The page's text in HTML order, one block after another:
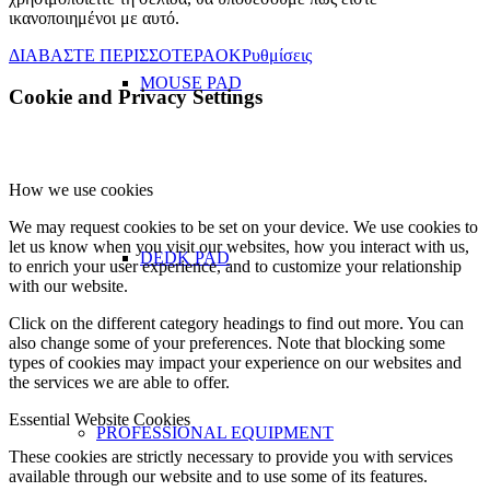
MOUSE PAD
DEDK PAD
PROFESSIONAL EQUIPMENT
ικανοποιημένοι με αυτό.
ΔΙΑΒΑΣΤΕ ΠΕΡΙΣΣΟΤΕΡΑOKΡυθμίσεις
Cookie and Privacy Settings
How we use cookies
We may request cookies to be set on your device. We use cookies to
let us know when you visit our websites, how you interact with us,
to enrich your user experience, and to customize your relationship
with our website.
Click on the different category headings to find out more. You can
also change some of your preferences. Note that blocking some
types of cookies may impact your experience on our websites and
the services we are able to offer.
Essential Website Cookies
These cookies are strictly necessary to provide you with services
available through our website and to use some of its features.